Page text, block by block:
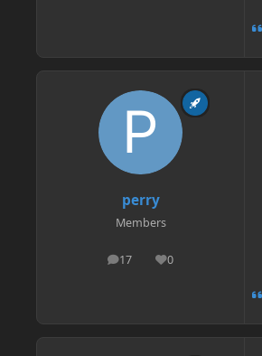
perry
Members
17
posts 0
Reputation